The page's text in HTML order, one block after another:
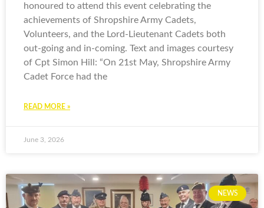
honoured to attend this event celebrating the
achievements of Shropshire Army Cadets,
Volunteers, and the Lord-Lieutenant Cadets both
out-going and in-coming. Text and images courtesy
of Cpt Simon Hill: “On 21st May, Shropshire Army
Cadet Force had the
READ MORE »
June 3, 2026
NEWS